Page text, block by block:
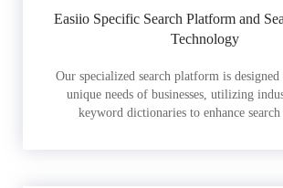
Easiio Specific Search Platform and
Technology
Our specialized search platform is
unique needs of businesses, utilizing
keyword dictionaries to enhance search